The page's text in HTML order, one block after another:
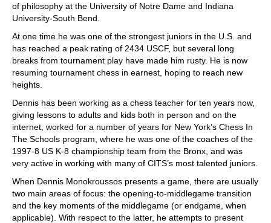
of philosophy at the University of Notre Dame and Indiana
University-South Bend.
At one time he was one of the strongest juniors in the U.S. and
has reached a peak rating of 2434 USCF, but several long
breaks from tournament play have made him rusty. He is now
resuming tournament chess in earnest, hoping to reach new
heights.
Dennis has been working as a chess teacher for ten years now,
giving lessons to adults and kids both in person and on the
internet, worked for a number of years for New York’s Chess In
The Schools program, where he was one of the coaches of the
1997-8 US K-8 championship team from the Bronx, and was
very active in working with many of CITS’s most talented juniors.
When Dennis Monokroussos presents a game, there are usually
two main areas of focus: the opening-to-middlegame transition
and the key moments of the middlegame (or endgame, when
applicable). With respect to the latter, he attempts to present